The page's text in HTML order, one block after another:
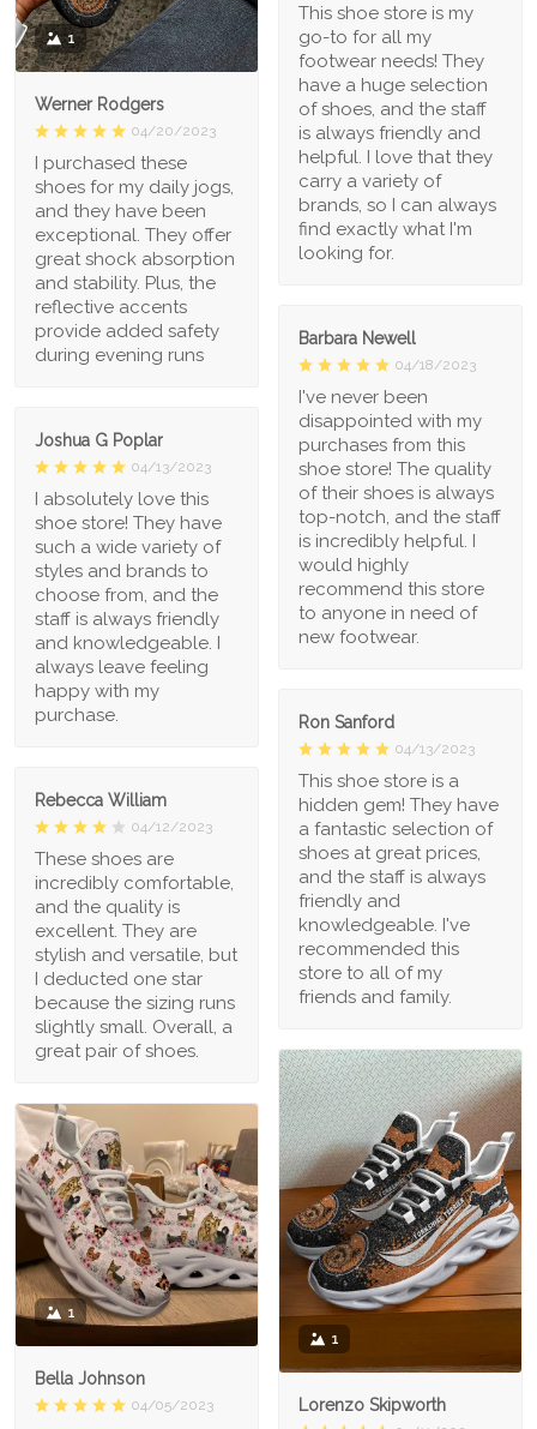
1
Werner Rodgers
04/20/2023
I purchased these
shoes for my daily jogs,
and they have been
exceptional. They offer
great shock absorption
and stability. Plus, the
reflective accents
provide added safety
during evening runs
This shoe store is my
go-to for all my
footwear needs! They
have a huge selection
of shoes, and the staff
is always friendly and
helpful. I love that they
carry a variety of
brands, so I can always
find exactly what I'm
looking for.
Barbara Newell
04/18/2023
I've never been
disappointed with my
purchases from this
shoe store! The quality
of their shoes is always
top-notch, and the staff
is incredibly helpful. I
would highly
recommend this store
to anyone in need of
new footwear.
Joshua G Poplar
04/13/2023
I absolutely love this
shoe store! They have
such a wide variety of
styles and brands to
choose from, and the
staff is always friendly
and knowledgeable. I
always leave feeling
happy with my
purchase.
Ron Sanford
04/13/2023
This shoe store is a
hidden gem! They have
a fantastic selection of
shoes at great prices,
and the staff is always
friendly and
knowledgeable. I've
recommended this
store to all of my
friends and family.
Rebecca William
04/12/2023
These shoes are
incredibly comfortable,
and the quality is
excellent. They are
stylish and versatile, but
I deducted one star
because the sizing runs
slightly small. Overall, a
great pair of shoes.
1
Lorenzo Skipworth
1
Bella Johnson
04/05/2023